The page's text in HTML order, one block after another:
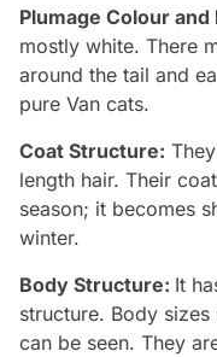
Plumage Colour and
mostly white. There
around the tail and
pure Van cats.
Coat Structure:
length hair. Their
season; it becomes
winter.
Body Structure: It
structure. Body
can be seen. They